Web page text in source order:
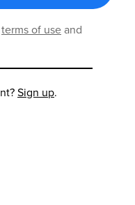
terms of useand
Sign up.